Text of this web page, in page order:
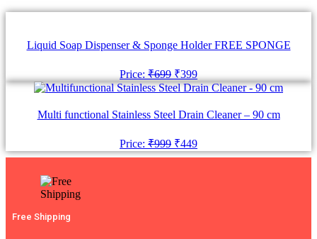
Liquid Soap Dispenser & Sponge Holder FREE SPONGE
Price: ₹699 Original
price
₹699.
₹399Current
price
₹399.
Multi functional Stainless Steel Drain Cleaner – 90 cm
Price: ₹999 Original
price
₹449Current
price
Free Shipping